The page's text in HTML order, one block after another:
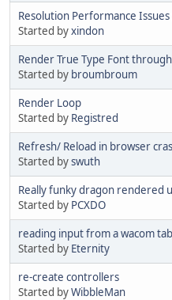
Resolution Performance Issues
Started byxindon
Render True Type Font
Started by broumbroum
Render Loop
Started by Registred
Refresh/ Reload in browser
Started byswuth
Really funky dragon rendered
Started by PCXDO
reading input from a wacom
Started by Eternity
re-create controllers
Started byWibbleMan